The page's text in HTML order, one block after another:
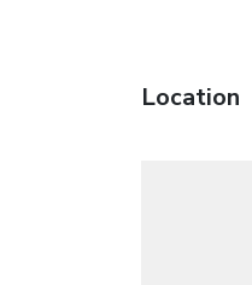
Location